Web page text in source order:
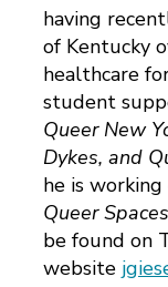
having
of Kentucky
healthcare
student
Queer New
Dykes, and
he is
Queer
be found on
website